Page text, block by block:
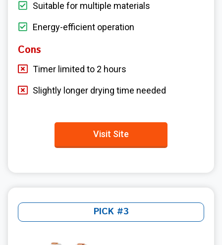
Suitable for multiple materials
Energy-efficient operation
Cons
Timer limited to 2 hours
Slightly longer drying time needed
Visit Site
PICK #3